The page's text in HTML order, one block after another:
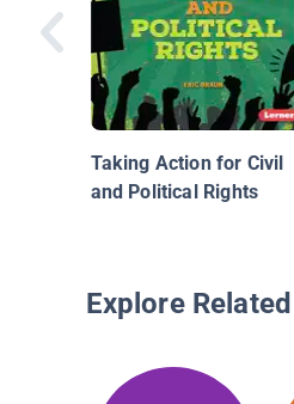
Taking Action for Civil
and Political Rights
Explore